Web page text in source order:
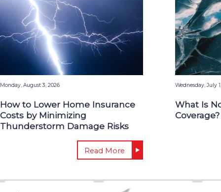
Monday, August 3, 2026
How to Lower Home Insurance
Costs by Minimizing
Thunderstorm Damage Risks
Read More
Wednesday, July
What Is
Coverage?